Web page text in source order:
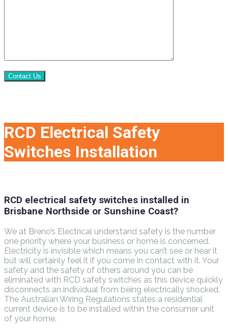
Contact Us
RCD Electrical Safety
Switches Installation
RCD electrical safety switches installed in
Brisbane Northside or Sunshine Coast?
We at Breno’s Electrical understand safety is the number
one priority where your business or home is concerned.
Electricity is invisible which means you can’t see or hear it
but will certainly feel it if you come in contact with it. Your
safety and the safety of others around you can be
eliminated with RCD safety switches as this device quickly
disconnects an individual from being electrically shocked.
The Australian Wiring Regulations states a residential
current device is to be installed within the consumer unit
of your home.